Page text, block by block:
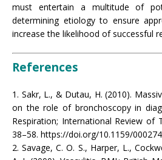
must entertain a multitude of
determining etiology to ensure
increase the likelihood of successful
References
1. Sakr, L., & Dutau, H. (2010).
on the role of bronchoscopy in
Respiration; International Review of
38–58. https://doi.org/10.1159/
2. Savage, C. O. S., Harper, L.,